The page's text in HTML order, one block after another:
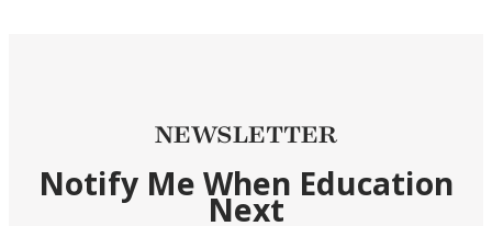
NEWSLETTER
Notify Me When Education
Next